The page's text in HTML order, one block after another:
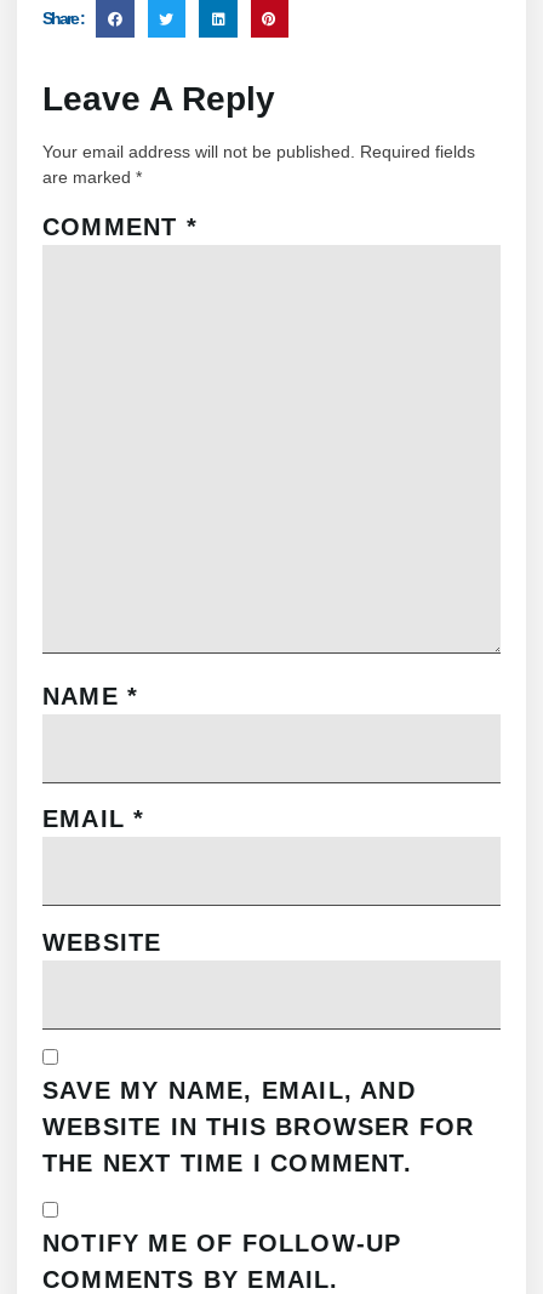
Share :
Leave A Reply
Your email address will not be published.
Required fields
are marked *
COMMENT *
NAME *
EMAIL*
WEBSITE
SAVE MY NAME, EMAIL, AND
WEBSITE IN THIS BROWSER FOR
THE NEXT TIME I COMMENT.
NOTIFY ME OF FOLLOW-UP
COMMENTS BY EMAIL.